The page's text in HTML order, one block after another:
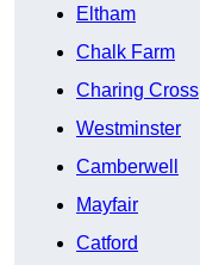
Eltham
Chalk Farm
Charing Cross
Westminster
Camberwell
Mayfair
Catford